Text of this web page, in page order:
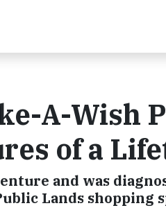
A-Wish
of a
and was
Lands shopping